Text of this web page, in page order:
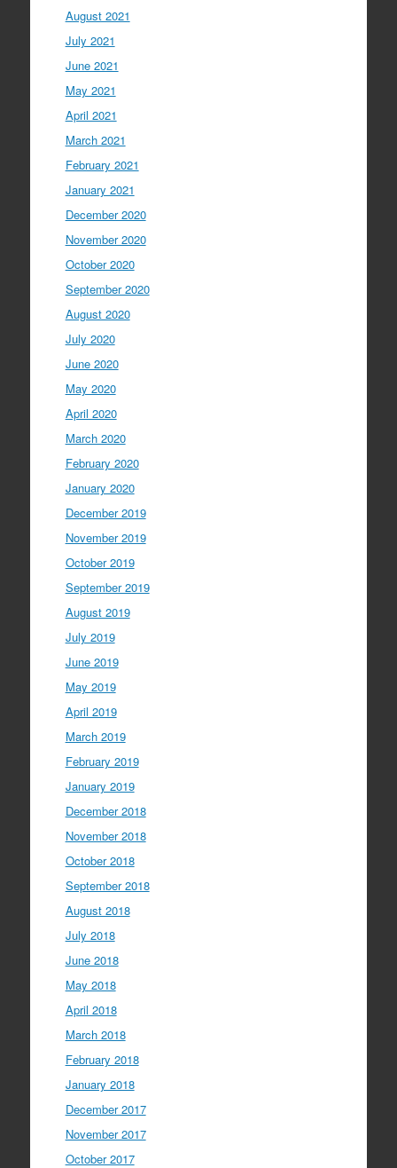
August 2021
July 2021
June 2021
May 2021
April 2021
March 2021
February 2021
January 2021
December 2020
November 2020
October 2020
September 2020
August 2020
July 2020
June 2020
May 2020
April 2020
March 2020
February 2020
January 2020
December 2019
November 2019
October 2019
September 2019
August 2019
July 2019
June 2019
May 2019
April 2019
March 2019
February 2019
January 2019
December 2018
November 2018
October 2018
September 2018
August 2018
July 2018
June 2018
May 2018
April 2018
March 2018
February 2018
January 2018
December 2017
November 2017
October 2017